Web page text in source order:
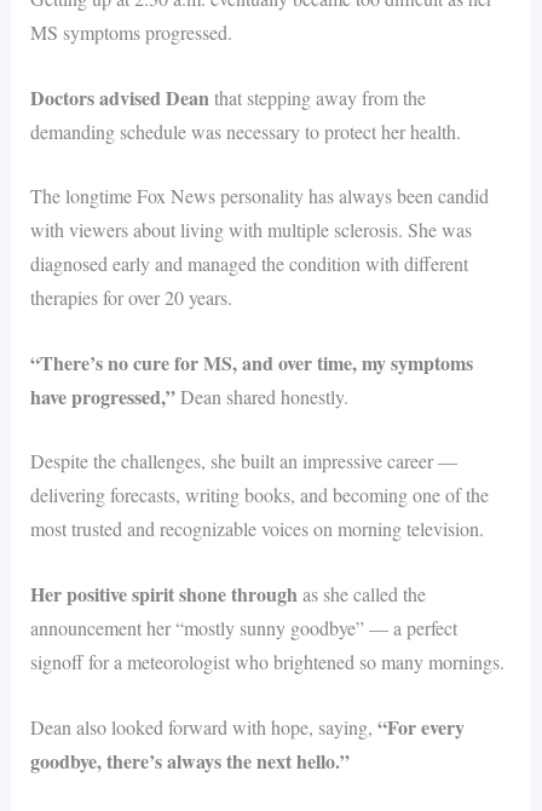
MS symptoms progressed.
Doctors advised Dean that stepping away from the
demanding schedule was necessary to protect her health.
The longtime Fox News personality has always been candid
with viewers about living with multiple sclerosis. She was
diagnosed early and managed the condition with different
therapies for over 20 years.
“There’s no cure for MS, and over time, my symptoms
have progressed,”Dean shared honestly.
Despite the challenges, she built an impressive career —
delivering forecasts, writing books, and becoming one of the
most trusted and recognizable voices on morning television.
Her positive spirit shone through as she called the
announcement her “mostly sunny goodbye” — a perfect
signoff for a meteorologist who brightened so many mornings.
Dean also looked forward with hope, saying, “For every
goodbye, there’s always the next hello.”